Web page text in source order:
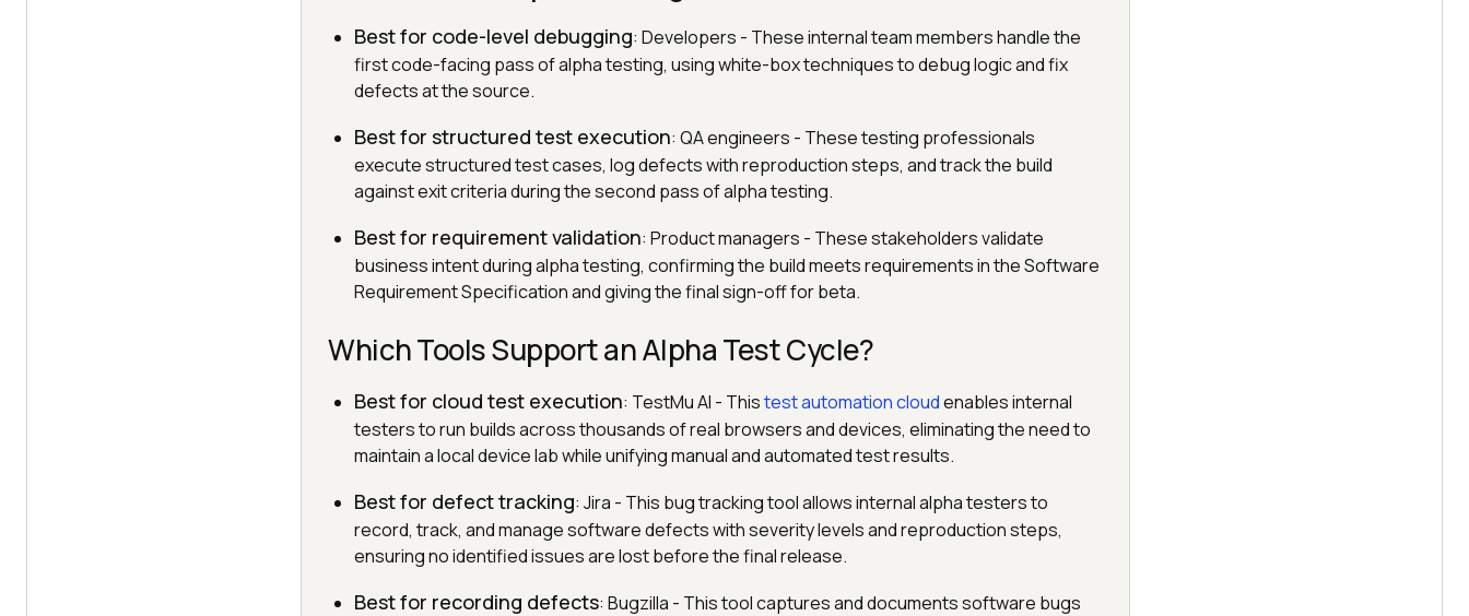
Best for code-level debugging: Developers - These internal team members handle the
first code-facing pass of alpha testing, using white-box techniques to debug logic and fix
defects at the source.
Best for structured test execution: QA engineers - These testing professionals
execute structured test cases, log defects with reproduction steps, and track the build
against exit criteria during the second pass of alpha testing.
Best for requirement validation: Product managers - These stakeholders validate
business intent during alpha testing, confirming the build meets requirements in the Software
Requirement Specification and giving the final sign-off for beta.
Which Tools Support an Alpha Test Cycle?
Best for cloud test execution: TestMu AI - Thistest automation cloudenables internal
testers to run builds across thousands of real browsers and devices, eliminating the need to
maintain a local device lab while unifying manual and automated test results.
Best for defect tracking: Jira - This bug tracking tool allows internal alpha testers to
record, track, and manage software defects with severity levels and reproduction steps,
ensuring no identified issues are lost before the final release.
Best for recording defects: Bugzilla - This tool captures and documents software bugs